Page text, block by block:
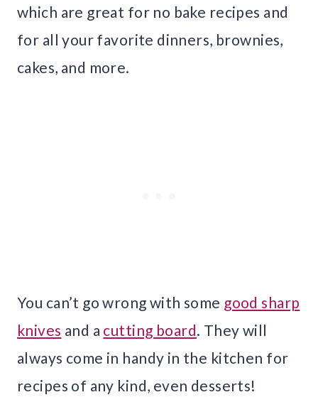
which are great for no bake recipes and
for all your favorite dinners, brownies,
cakes, and more.
You can’t go wrong with some good sharp
knives and a cutting board. They will
always come in handy in the kitchen for
recipes of any kind, even desserts!